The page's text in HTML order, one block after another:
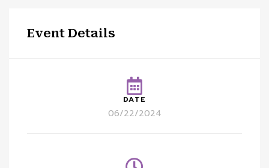
Event Details
DATE
06/22/2024